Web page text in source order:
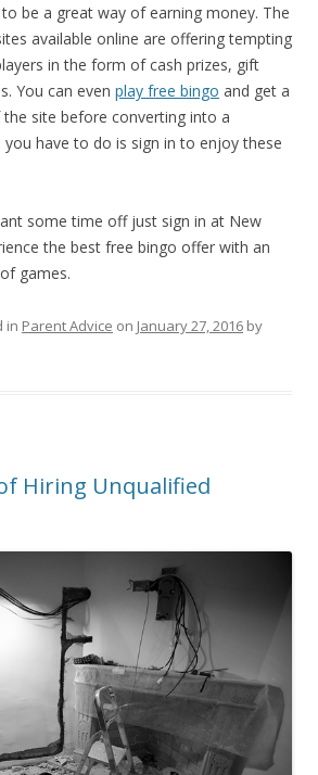
be a great way of earning money. The
available online are offering tempting
in the form of cash prizes, gift
You can even play free bingo and get a
site before converting into a
you have to do is sign in to enjoy these
some time off just sign in at New
the best free bingo offer with an
games.
in Parent Advice on January 27, 2016 by
Hiring Unqualified